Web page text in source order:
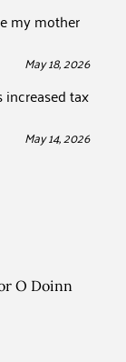
my mother
May 18, 2026
increased tax
May 14, 2026
O Doinn